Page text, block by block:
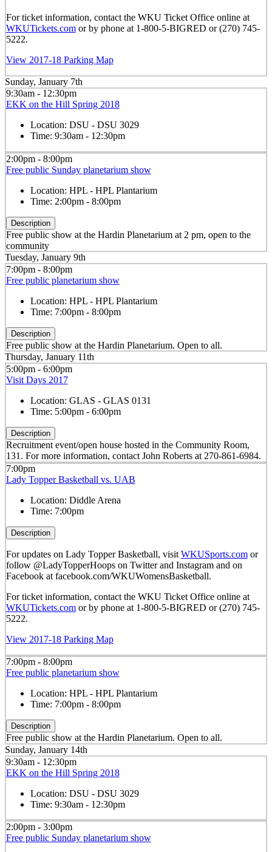
For ticket information, contact the WKU Ticket Office online at
WKUTickets.comor by phone at 1-800-5-BIGRED or (270) 745-
5222.
View 2017-18 Parking Map
Sunday, January 7th
9:30am - 12:30pm
EKK on the Hill Spring 2018
Location: DSU - DSU 3029
Time: 9:30am - 12:30pm
2:00pm - 8:00pm
Free public Sunday planetarium show
Location: HPL - HPL Plantarium
Time: 2:00pm - 8:00pm
Description
Free public show at the Hardin Planetarium at 2 pm, open to the
community
Tuesday, January 9th
7:00pm - 8:00pm
Free public planetarium show
Location: HPL - HPL Plantarium
Time: 7:00pm - 8:00pm
Description
Free public show at the Hardin Planetarium. Open to all.
Thursday, January 11th
5:00pm - 6:00pm
Visit Days 2017
Location: GLAS - GLAS 0131
Time: 5:00pm - 6:00pm
Description
Recruitment event/open house hosted in the Community Room,
131. For more information, contact John Roberts at 270-861-6984.
7:00pm
Lady Topper Basketball vs. UAB
Location: Diddle Arena
Time: 7:00pm
Description
For updates on Lady Topper Basketball, visit WKUSports.comor
follow @LadyTopperHoops on Twitter and Instagram and on
Facebook at facebook.com/WKUWomensBasketball.
For ticket information, contact the WKU Ticket Office online at
WKUTickets.comor by phone at 1-800-5-BIGRED or (270) 745-
5222.
View 2017-18 Parking Map
7:00pm - 8:00pm
Free public planetarium show
Location: HPL - HPL Plantarium
Time: 7:00pm - 8:00pm
Description
Free public show at the Hardin Planetarium. Open to all.
Sunday, January 14th
9:30am - 12:30pm
EKK on the Hill Spring 2018
Location: DSU - DSU 3029
Time: 9:30am - 12:30pm
2:00pm - 3:00pm
Free public Sunday planetarium show